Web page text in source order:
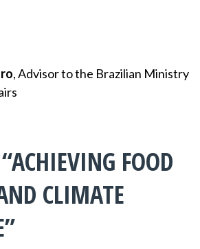
, Advisor to the Brazilian Ministry
FOOD
CLIMATE